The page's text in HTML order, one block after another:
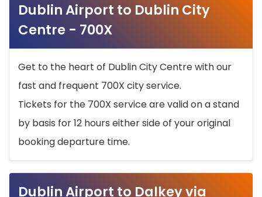
Dublin Airport to Dublin City
Centre - 700X
Get to the heart of Dublin City Centre with our
fast and frequent 700X city service.
Tickets for the 700X service are valid on a stand
by basis for 12 hours either side of your original
booking departure time.
Dublin Airport to Dalkey via